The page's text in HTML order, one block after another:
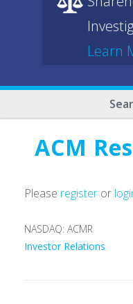
Learn
ACM
Please register or
NASDAQ: ACMR
Investor Relations